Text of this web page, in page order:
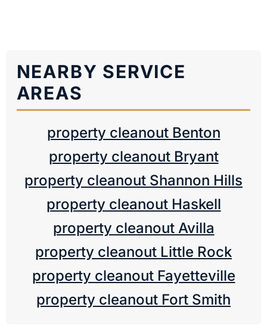
NEARBY SERVICE
AREAS
property cleanout Benton
property cleanout Bryant
property cleanout Shannon Hills
property cleanout Haskell
property cleanout Avilla
property cleanout Little Rock
property cleanout Fayetteville
property cleanout Fort Smith